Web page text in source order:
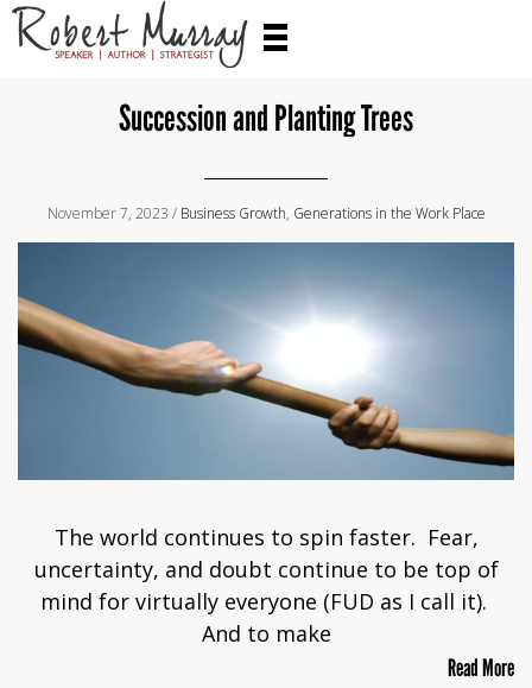
Succession and Planting Trees
November 7, 2023 / Business Growth, Generations in the Work Place
The world continues to spin faster. Fear,
uncertainty, and doubt continue to be top of
mind for virtually everyone (FUD as I call it).
And to make
Read More